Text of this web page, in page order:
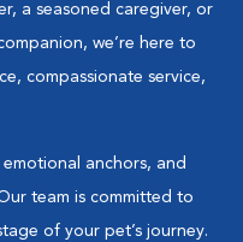
a seasoned caregiver, or
we’re here to
compassionate service,
anchors, and
team is committed to
of your pet’s journey.